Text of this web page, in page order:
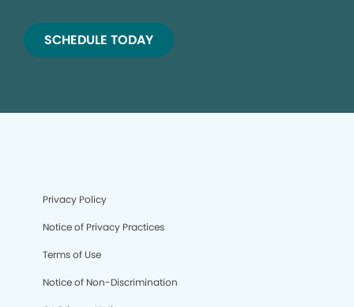
SCHEDULE TODAY
Privacy Policy
Notice of Privacy Practices
Terms of Use
Notice of Non-Discrimination